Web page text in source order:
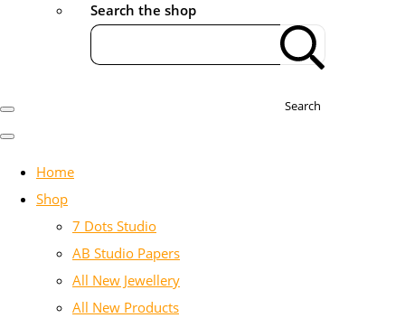
Search the shop
Search
Home
Shop
7 Dots Studio
AB Studio Papers
All New Jewellery
All New Products